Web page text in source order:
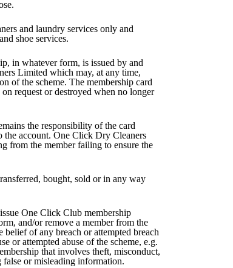
and laundry services only and
shoe services.
in whatever form, is issued by and
Limited which may, at any time,
of the scheme. The membership card
request or destroyed when no longer
the responsibility of the card
the account. One Click Dry Cleaners
from the member failing to ensure the
bought, sold or in any way
One Click Club membership
and/or remove a member from the
belief of any breach or attempted breach
or attempted abuse of the scheme, e.g.
that involves theft, misconduct,
or misleading information.